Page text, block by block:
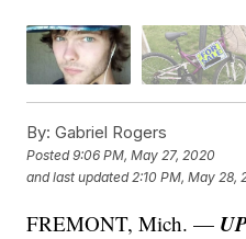
By: Gabriel Rogers
Posted9:06 PM, May 27, 2020
and last updated 2:10 PM, May 28,
FREMONT, Mich. —